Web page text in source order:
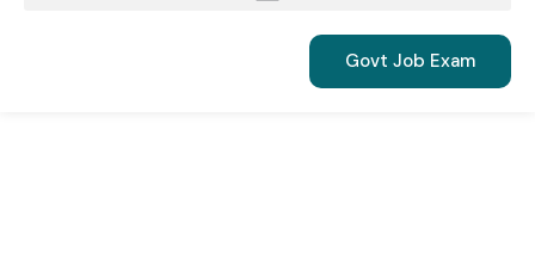
Govt Job Exam